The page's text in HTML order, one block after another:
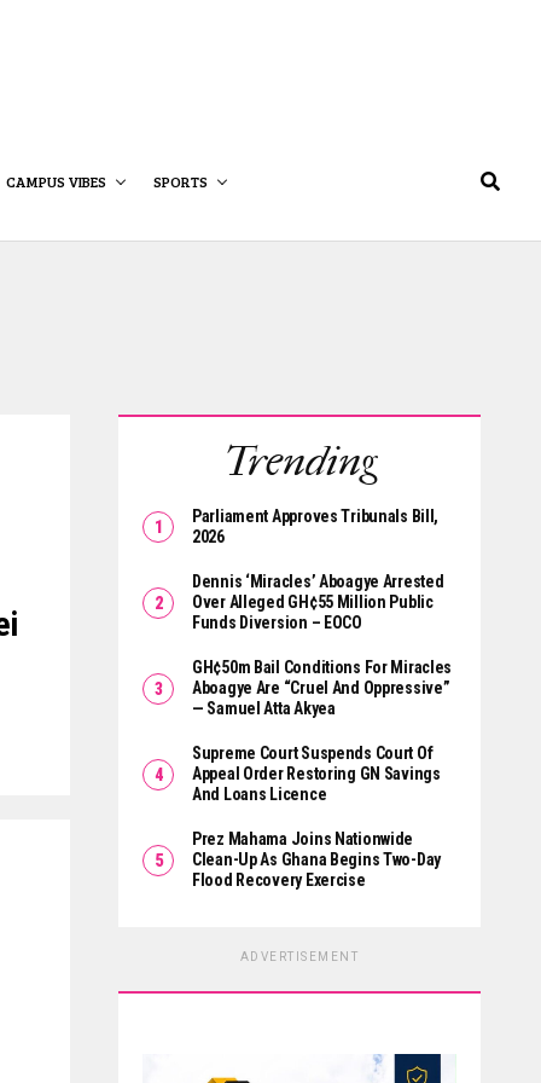
CAMPUS VIBES SPORTS
Trending
Parliament Approves Tribunals Bill,
2026
Dennis ‘Miracles’ Aboagye Arrested
Over Alleged GH¢55 Million Public
Funds Diversion – EOCO
GH¢50m Bail Conditions For Miracles
Aboagye Are “cruel And Oppressive”
— Samuel Atta Akyea
Supreme Court Suspends Court Of
Appeal Order Restoring GN Savings
And Loans Licence
Prez Mahama Joins Nationwide
Clean-Up As Ghana Begins Two-Day
Flood Recovery Exercise
ADVERTISEMENT